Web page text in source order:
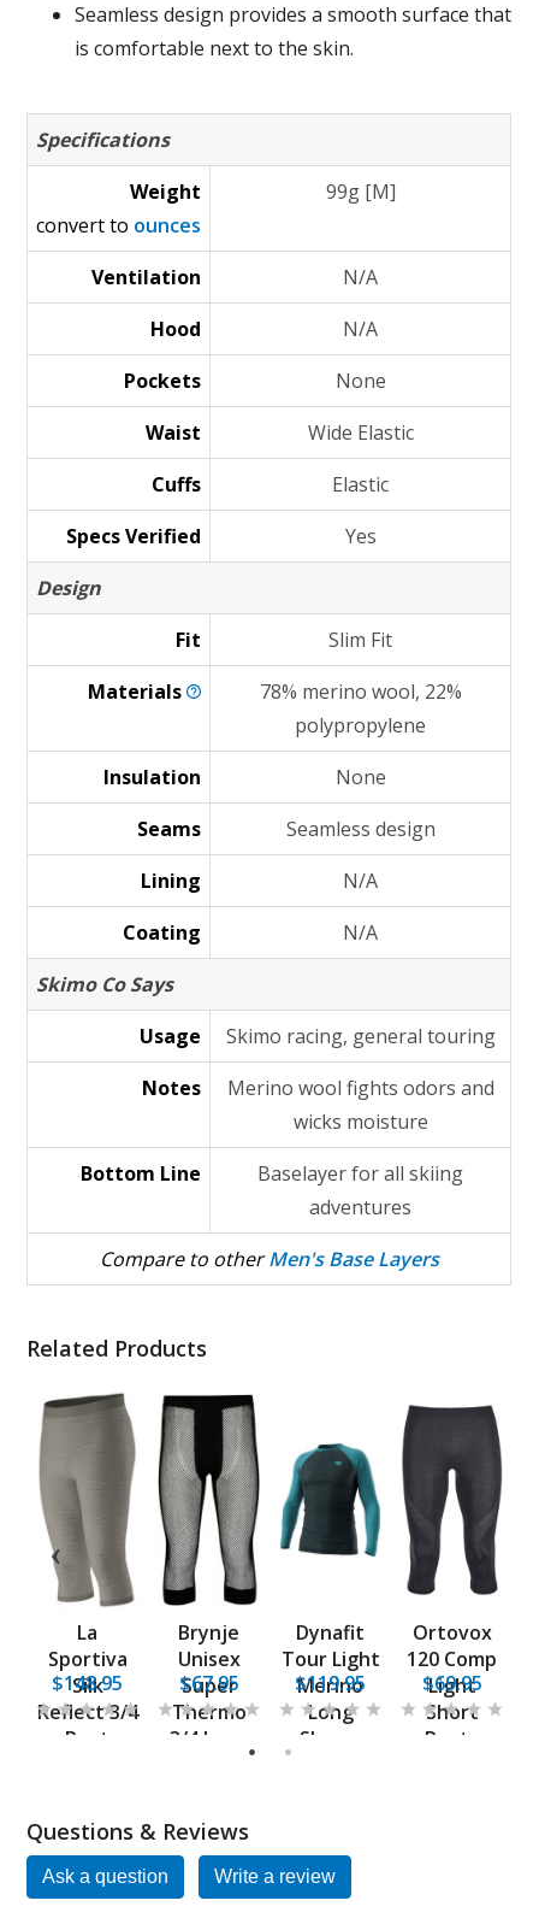
Seamless design provides a smooth surface that
is comfortable next to the skin.
Specifications
Weight
convert to ounces
99g [M]
Ventilation
N/A
Hood
N/A
Pockets
None
Waist
Wide Elastic
Cuffs
Elastic
Specs Verified
Yes
Design
Fit
Slim Fit
Materials
78% merino wool, 22%
polypropylene
Insulation
None
Seams
Seamless design
Lining
N/A
Coating
N/A
Skimo Co Says
Usage
Skimo racing, general touring
Notes
Merino wool fights odors and
wicks moisture
Bottom Line
Baselayer for all skiing
adventures
Compare to otherMen's Base Layers
Related Products
La
Sportiva
Silk
Reflect 3/4
Pant
$148.95
Brynje
Unisex
Super
Thermo
3/4 Long
$67.95
Dynafit
Tour Light
Merino
Long
Sleeve
$119.95
Ortovox
120 Comp
Light
Short
Pants
$69.95
1 2
Questions & Reviews
Ask a question Write a review